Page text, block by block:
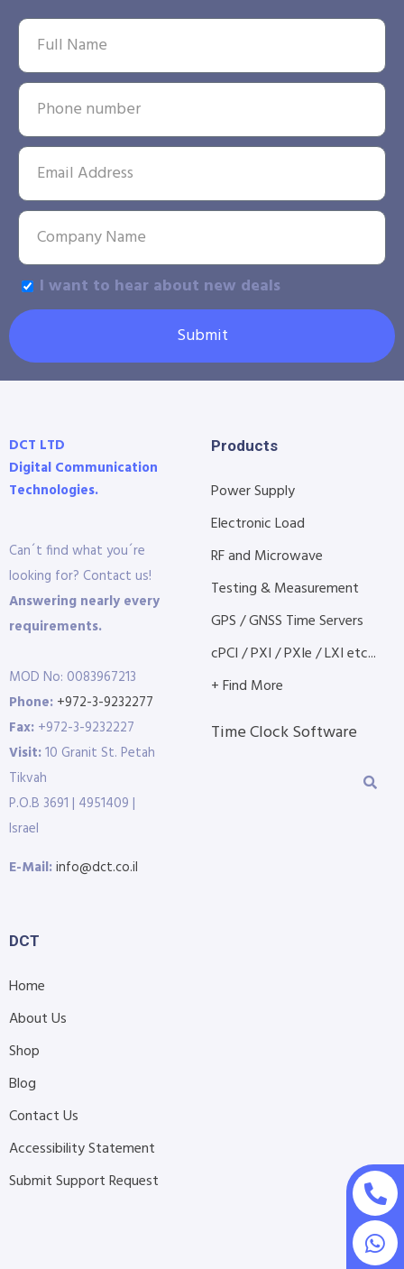
I want to hear about new deals
Submit
DCT LTD
Digital Communication
Technologies.
Can´t find what you´re
looking for? Contact us!
Answering nearly every
requirements.
MOD No: 0083967213
Phone: +972-3-9232277
Fax: +972-3-9232227
Visit:10 Granit St. Petah
Tikvah
P.O.B 3691 | 4951409 |
Israel
E-Mail:info@dct.co.il
Products
Power Supply
Electronic Load
RF and Microwave
Testing & Measurement
GPS / GNSS Time Servers
cPCI / PXI / PXIe / LXI etc...
+ Find More
Time Clock Software
DCT
Home
About Us
Shop
Blog
Contact Us
Accessibility Statement
Submit Support Request